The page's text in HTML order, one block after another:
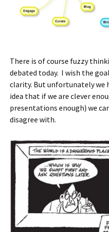
There is of course fuzzy
debated today. I wish the
clarity. But unfortunately we
idea that if we are clever
presentations enough) we
disagree with.